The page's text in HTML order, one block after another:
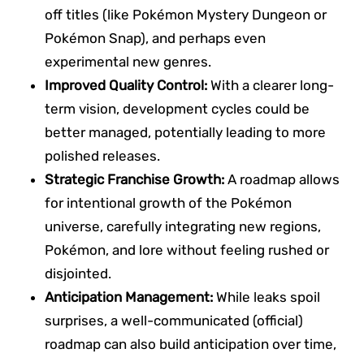
off titles (like Pokémon Mystery Dungeon or
Pokémon Snap), and perhaps even
experimental new genres.
Improved Quality Control: With a clearer long-
term vision, development cycles could be
better managed, potentially leading to more
polished releases.
Strategic Franchise Growth: A roadmap allows
for intentional growth of the Pokémon
universe, carefully integrating new regions,
Pokémon, and lore without feeling rushed or
disjointed.
Anticipation Management: While leaks spoil
surprises, a well-communicated (official)
roadmap can also build anticipation over time,